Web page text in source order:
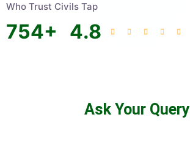
Who Trust Civils Tap
754+ 4.8
Ask Your Query